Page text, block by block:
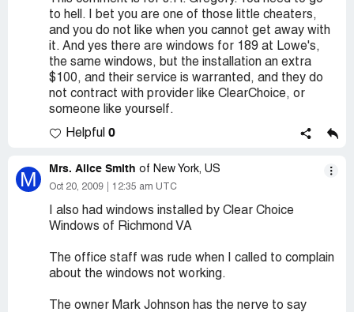
to hell. I bet you are one of those little cheaters,
and you do not like when you cannot get away with
it. And yes there are windows for 189 at Lowe's,
the same windows, but the installation an extra
$100, and their service is warranted, and they do
not contract with provider like ClearChoice, or
someone like yourself.
Helpful 0
M Mrs. Alice Smith of New York, US
Oct 20, 2009 12:35 am UTC
I also had windows installed by Clear Choice
Windows of Richmond VA
The office staff was rude when I called to complain
about the windows not working.
The owner Mark Johnson has the nerve to say